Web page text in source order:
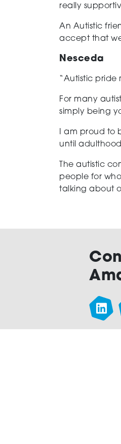
really
An Autistic
accept that
Nesceda
“Autistic
For many
simply being
I am proud to
until
The autistic
people for
talking about